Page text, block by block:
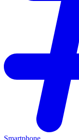
Smartphone